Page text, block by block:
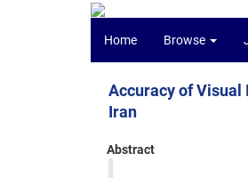
Home Browse
Accuracy of Visual
Iran
Abstract